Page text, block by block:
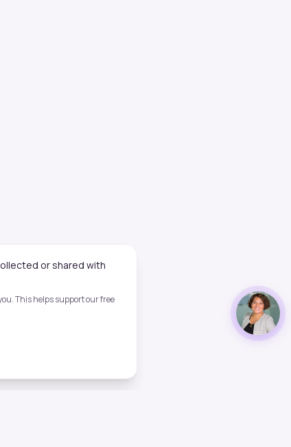
or shared with
This helps support our free